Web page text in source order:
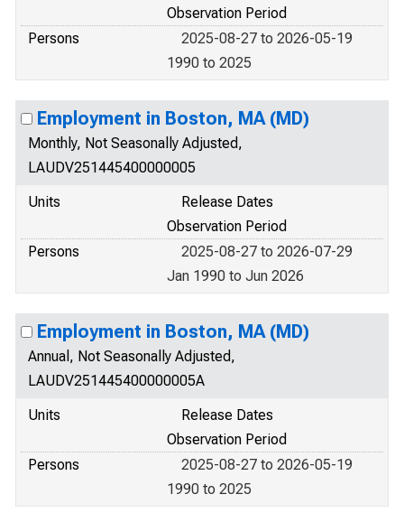
Observation Period
Persons
2025-08-27 to 2026-05-19
1990 to 2025
Employment in Boston, MA (MD)
Monthly, Not Seasonally Adjusted,
LAUDV251445400000005
Units
Release Dates
Observation Period
Persons
2025-08-27 to 2026-07-29
Jan 1990 to Jun 2026
Employment in Boston, MA (MD)
Annual, Not Seasonally Adjusted,
LAUDV251445400000005A
Units
Release Dates
Observation Period
Persons
2025-08-27 to 2026-05-19
1990 to 2025